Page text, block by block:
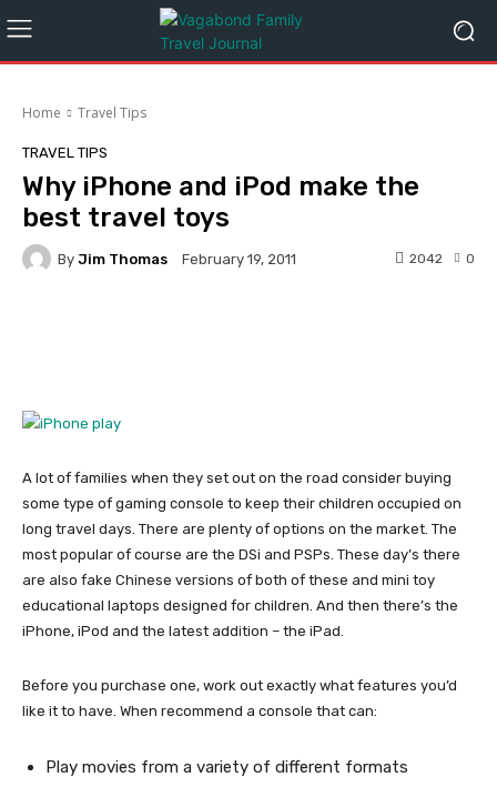
Home Travel Tips
TRAVEL TIPS
Why iPhone and iPod make the
best travel toys
By Jim Thomas February 19, 2011 0
2042
A lot of families when they set out on the road consider buying
some type of gaming console to keep their children occupied on
long travel days. There are plenty of options on the market. The
most popular of course are the DSi and PSPs. These day’s there
are also fake Chinese versions of both of these and mini toy
educational laptops designed for children. And then there’s the
iPhone, iPod and the latest addition – the iPad.
Before you purchase one, work out exactly what features you’d
like it to have. When recommend a console that can:
Play movies from a variety of different formats